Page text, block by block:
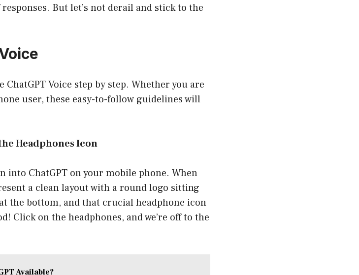
But let’s not derail and stick to the
ChatGPT Voice step by step. Whether you are
user, these easy-to-follow guidelines will
Headphones Icon
into ChatGPT on your mobile phone. When
a clean layout with a round logo sitting
the bottom, and that crucial headphone icon
Click on the headphones, and we’re off to the
Available?